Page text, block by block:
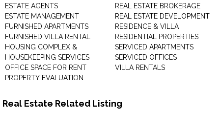
ESTATE AGENTS
ESTATE MANAGEMENT
FURNISHED APARTMENTS
FURNISHED VILLA RENTAL
HOUSING COMPLEX &
HOUSEKEEPING SERVICES
OFFICE SPACE FOR RENT
PROPERTY EVALUATION
REAL ESTATE BROKERAGE
REAL ESTATE DEVELOPMENT
RESIDENCE & VILLA
RESIDENTIAL PROPERTIES
SERVICED APARTMENTS
SERVICED OFFICES
VILLA RENTALS
Real Estate Related Listing